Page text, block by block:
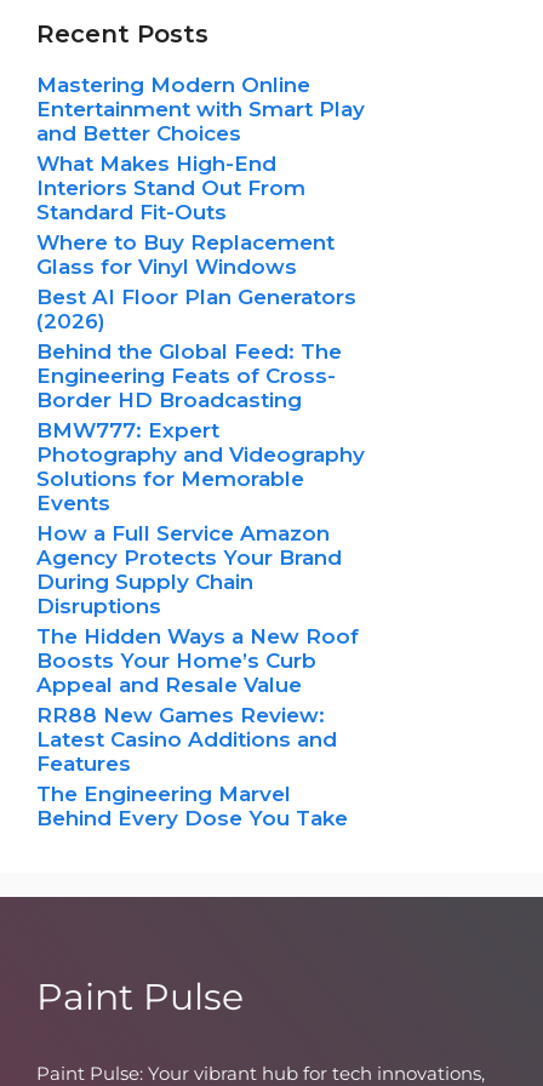
Recent Posts
Mastering Modern Online
Entertainment with Smart Play
and Better Choices
What Makes High-End
Interiors Stand Out From
Standard Fit-Outs
Where to Buy Replacement
Glass for Vinyl Windows
Best AI Floor Plan Generators
(2026)
Behind the Global Feed: The
Engineering Feats of Cross-
Border HD Broadcasting
BMW777: Expert
Photography and Videography
Solutions for Memorable
Events
How a Full Service Amazon
Agency Protects Your Brand
During Supply Chain
Disruptions
The Hidden Ways a New Roof
Boosts Your Home’s Curb
Appeal and Resale Value
RR88 New Games Review:
Latest Casino Additions and
Features
The Engineering Marvel
Behind Every Dose You Take
Paint Pulse
Paint Pulse: Your vibrant hub for tech innovations,